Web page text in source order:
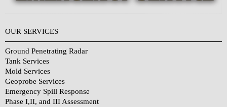
OUR SERVICES
Ground Penetrating Radar
Tank Services
Mold Services
Geoprobe Services
Emergency Spill Response
Phase I,II, and III Assessment